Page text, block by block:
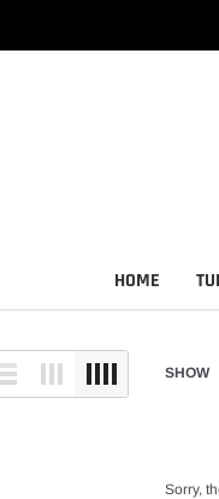
HOME
SHOW
Sorry,